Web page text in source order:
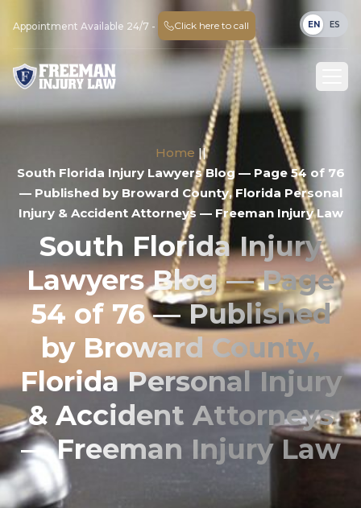
Appointment Available 24/7 - Click here to call EN ES
Home ||
South Florida Injury Lawyers Blog — Page 54 of 76
— Published by Broward County, Florida Personal
Injury & Accident Attorneys — Freeman Injury Law
South Florida Injury
Lawyers Blog — Page
54 of 76 — Published
by Broward County,
Florida Personal Injury
& Accident Attorneys
— Freeman Injury Law